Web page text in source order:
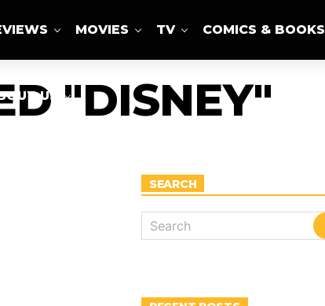
MOVIES TV COMICS & BOOKS
US "DISNEY"
SEARCH